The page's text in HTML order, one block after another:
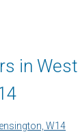
in West
W14